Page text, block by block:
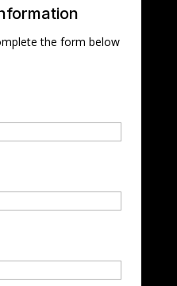
the form below